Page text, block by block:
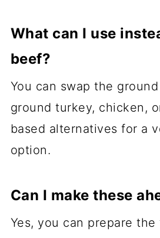
What can I use
beef?
You can swap the
ground turkey, chicken,
based alternatives for a
option.
Can I make these
Yes, you can prepare